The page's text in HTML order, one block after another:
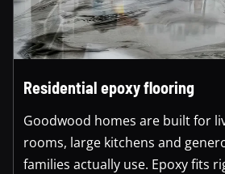
Residential epoxy flooring
Goodwood homes are built for
rooms, large kitchens and
families actually use. Epoxy fits